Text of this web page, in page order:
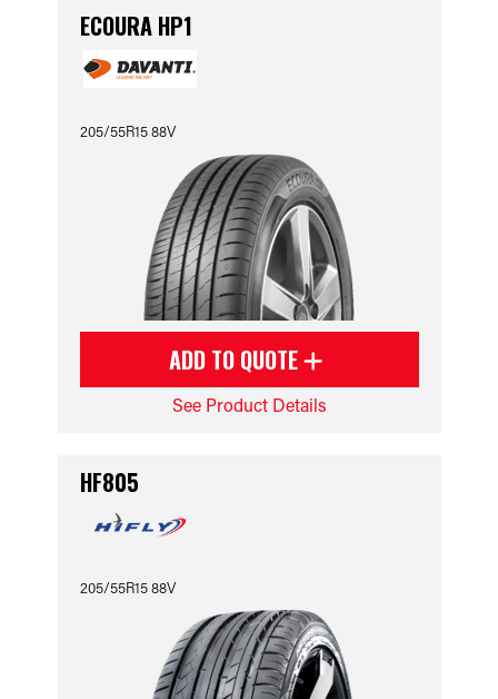
ECOURA HP1
205/55R15 88V
ADD TO QUOTE
See Product Details
HF805
205/55R15 88V